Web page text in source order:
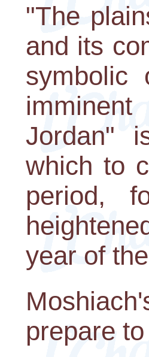
"The
and its
symbolic
Jordan"
which to
period,
year of
prepare